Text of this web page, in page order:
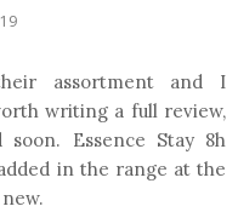
assortment and I
writing a full review,
Essence Stay 8h
in the range at the